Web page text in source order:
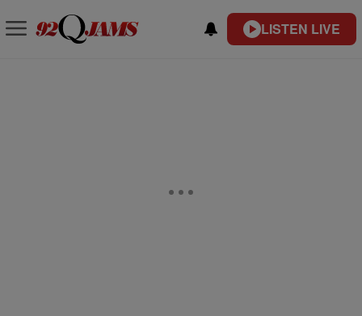
LISTEN LIVE